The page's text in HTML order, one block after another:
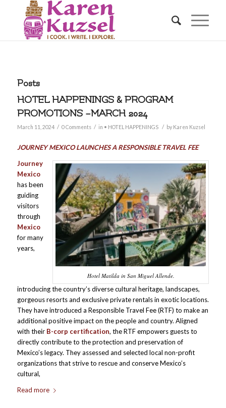
Posts
HOTEL HAPPENINGS & PROGRAM
PROMOTIONS –MARCH 2024
March 11, 2024 / 0 Comments / in • HOTEL HAPPENINGS / by Karen Kuzsel
JOURNEY MEXICO LAUNCHES A RESPONSIBLE TRAVEL FEE
Hotel Matilda in San Miguel Allende.
Journey
Mexico
has been
guiding
visitors
through
Mexico
for many
years,
introducing the country’s diverse cultural heritage, landscapes,
gorgeous resorts and exclusive private rentals in exotic locations.
They have introduced a Responsible Travel Fee (RTF) to make an
additional positive impact on the people and country. Aligned
with their B-corp certification, the RTF empowers guests to
directly contribute to the protection and preservation of
Mexico’s legacy. They assessed and selected local non-profit
organizations that strive to rescue and conserve Mexico’s
cultural,
Read more